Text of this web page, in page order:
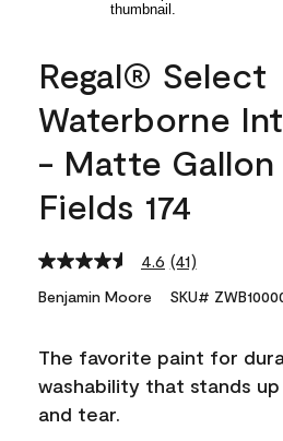
Regal® Select
Waterborne
- Matte Gallon
Fields 174
4.6 Read
Reviews.
link.
(41)
Benjamin Moore SKU#
The favorite paint for
washability that stands
and tear.